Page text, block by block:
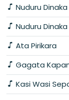
Nuduru Dinaka
Nuduru
Ata Pirikara
Gagata
Kasi Wasi